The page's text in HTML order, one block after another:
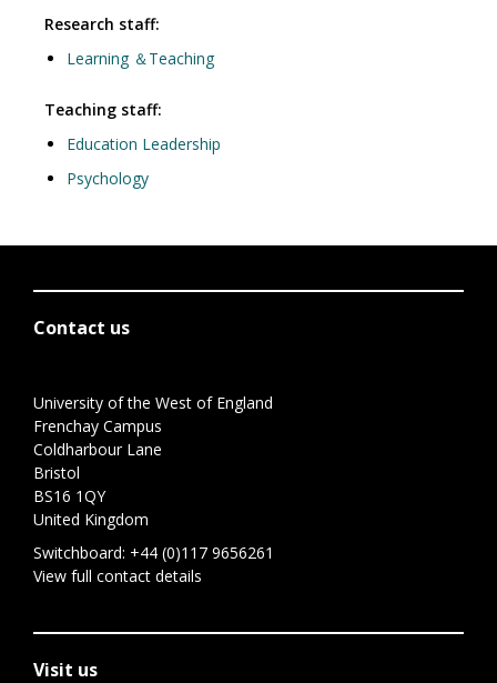
Research staff:
Learning ＆Teaching
Teaching staff:
Education Leadership
Psychology
Contact us
University of the West of England
Frenchay Campus
Coldharbour Lane
Bristol
BS16 1QY
United Kingdom
Switchboard: +44 (0)117 9656261
View full contact details
Visit us